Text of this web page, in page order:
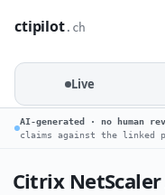
ctipilot.ch
Live
AI-generated · no human
claims against the linked
Citrix